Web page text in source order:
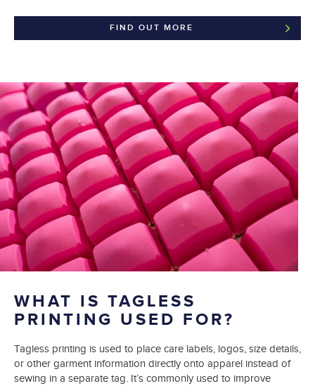
FIND OUT MORE
WHAT IS TAGLESS
PRINTING USED FOR?
Tagless printing is used to place care labels, logos, size details,
or other garment information directly onto apparel instead of
sewing in a separate tag. It’s commonly used to improve